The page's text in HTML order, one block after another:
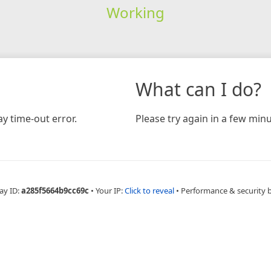
Working
time-out error.
What can I do?
Please try again in a few
ID:a285f5664b9cc69c • Your IP:Click to reveal • Performance & security